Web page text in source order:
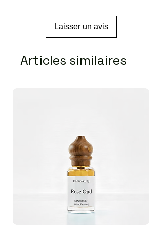
Laisser un avis
Articles similaires